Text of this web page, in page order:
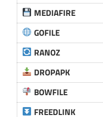
MEDIAFIRE
GOFILE
RANOZ
DROPAPK
BOWFILE
FREEDLINK